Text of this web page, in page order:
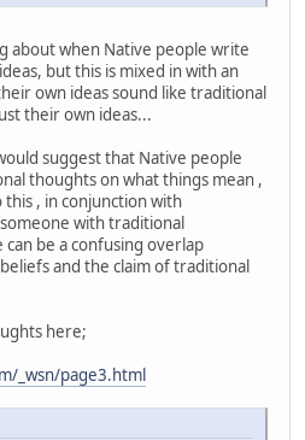
about when Native people write
but this is mixed in with an
own ideas sound like traditional
their own ideas...
suggest that Native people
thoughts on what things mean ,
, in conjunction with
with traditional
be a confusing overlap
and the claim of traditional
here;
_wsn/page3.html